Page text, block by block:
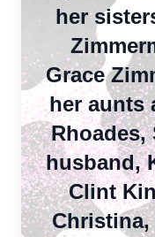
her
Grace
her aunts
Rhoades,
husband,
Clint
Christina,